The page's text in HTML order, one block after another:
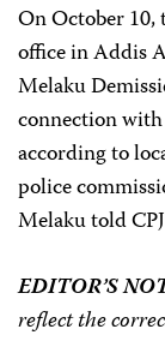
On October
office in Addis
Melaku
connection
according to
police
Melaku told
EDITOR’S
reflect the